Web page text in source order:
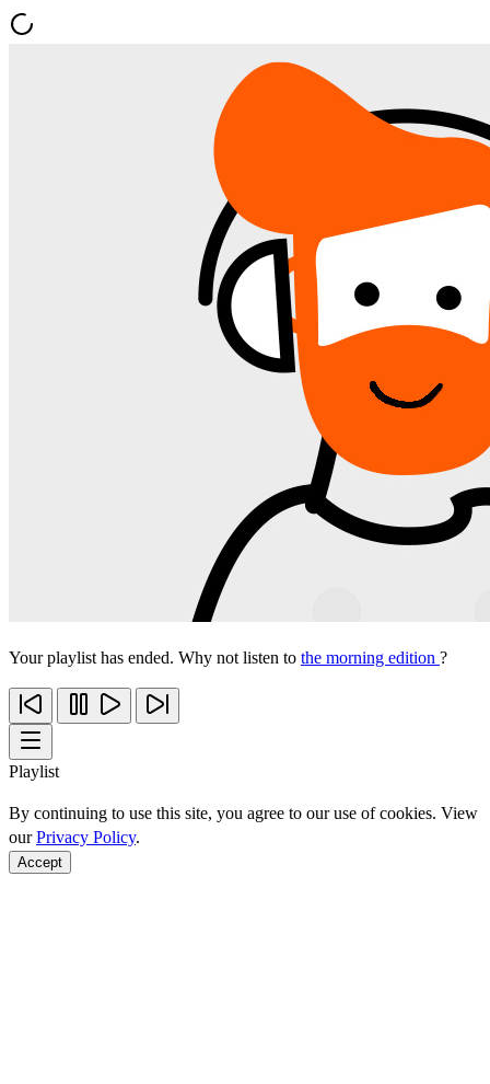
Your playlist has ended. Why not listen to the morning edition ?
Playlist
By continuing to use this site, you agree to our use of cookies. View
ourPrivacy Policy.
Accept